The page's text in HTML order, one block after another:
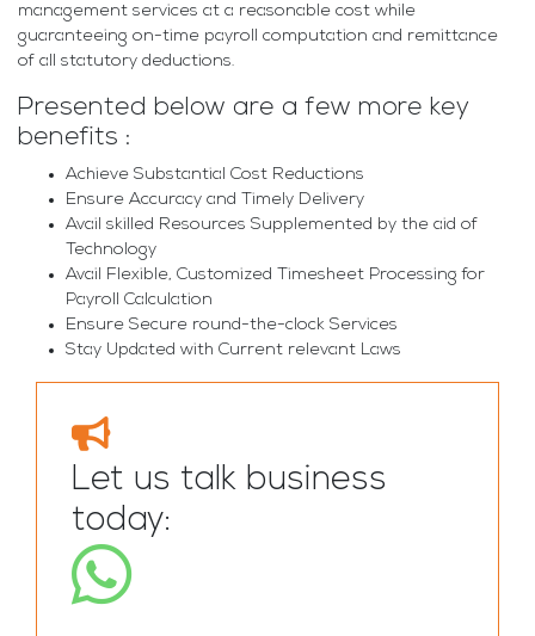
management services at a reasonable cost while
guaranteeing on-time payroll computation and remittance
of all statutory deductions.
Presented below are a few more key
benefits :
Achieve Substantial Cost Reductions
Ensure Accuracy and Timely Delivery
Avail skilled Resources Supplemented by the aid of
Technology
Avail Flexible, Customized Timesheet Processing for
Payroll Calculation
Ensure Secure round-the-clock Services
Stay Updated with Current relevant Laws
Let us talk business
today: